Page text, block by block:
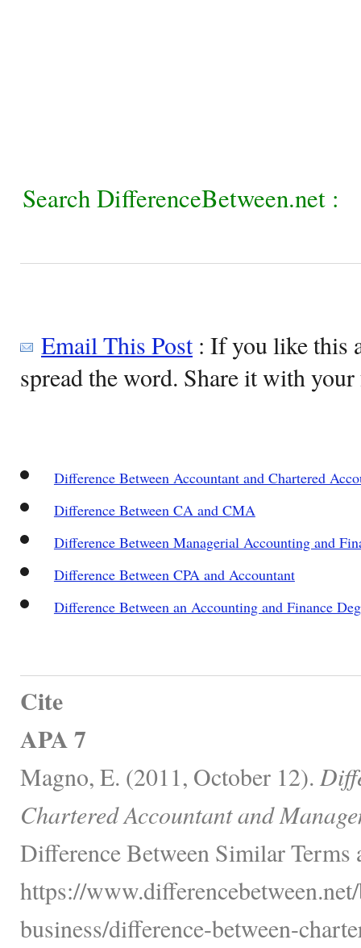
Search DifferenceBetween.net :
Email This Post: If you like this
spread the word. Share it with
Difference Between Accountant and Chartered
Difference Between CA and CMA
Difference Between Managerial Accounting and
Difference Between CPA and Accountant
Difference Between an Accounting and Finance
Cite
APA 7
Magno, E. (2011, October 12).
Chartered Accountant and
Difference Between Similar Terms
https://
business/difference-between-